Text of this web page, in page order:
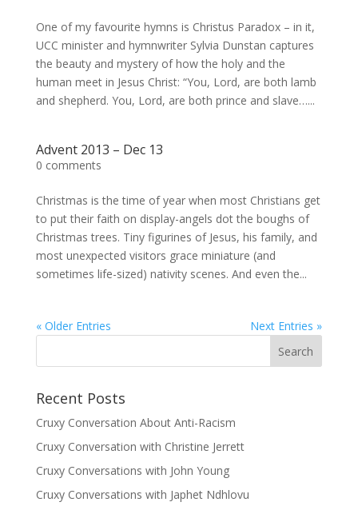
One of my favourite hymns is Christus Paradox – in it,
UCC minister and hymnwriter Sylvia Dunstan captures
the beauty and mystery of how the holy and the
human meet in Jesus Christ: “You, Lord, are both lamb
and shepherd. You, Lord, are both prince and slave…...
Advent 2013 – Dec 13
0 comments
Christmas is the time of year when most Christians get
to put their faith on display-angels dot the boughs of
Christmas trees. Tiny figurines of Jesus, his family, and
most unexpected visitors grace miniature (and
sometimes life-sized) nativity scenes. And even the...
« Older Entries Next Entries »
Recent Posts
Cruxy Conversation About Anti-Racism
Cruxy Conversation with Christine Jerrett
Cruxy Conversations with John Young
Cruxy Conversations with Japhet Ndhlovu